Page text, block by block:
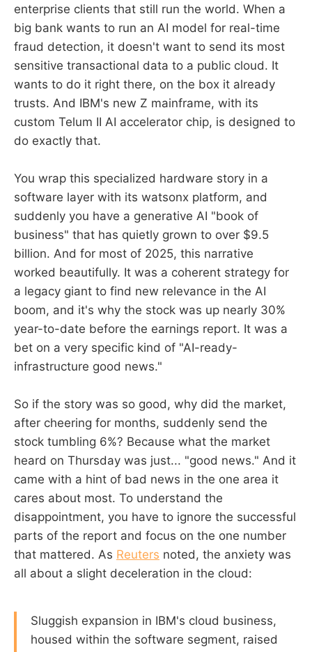
enterprise clients that still run the world. When a
big bank wants to run an AI model for real-time
fraud detection, it doesn't want to send its most
sensitive transactional data to a public cloud. It
wants to do it right there, on the box it already
trusts. And IBM's new Z mainframe, with its
custom Telum II AI accelerator chip, is designed to
do exactly that.
You wrap this specialized hardware story in a
software layer with its watsonx platform, and
suddenly you have a generative AI "book of
business" that has quietly grown to over $9.5
billion. And for most of 2025, this narrative
worked beautifully. It was a coherent strategy for
a legacy giant to find new relevance in the AI
boom, and it's why the stock was up nearly 30%
year-to-date before the earnings report. It was a
bet on a very specific kind of "AI-ready-
infrastructure good news."
So if the story was so good, why did the market,
after cheering for months, suddenly send the
stock tumbling 6%? Because what the market
heard on Thursday was just... "good news." And it
came with a hint of bad news in the one area it
cares about most. To understand the
disappointment, you have to ignore the successful
parts of the report and focus on the one number
that mattered. As Reuters noted, the anxiety was
all about a slight deceleration in the cloud:
Sluggish expansion in IBM's cloud business,
housed within the software segment, raised